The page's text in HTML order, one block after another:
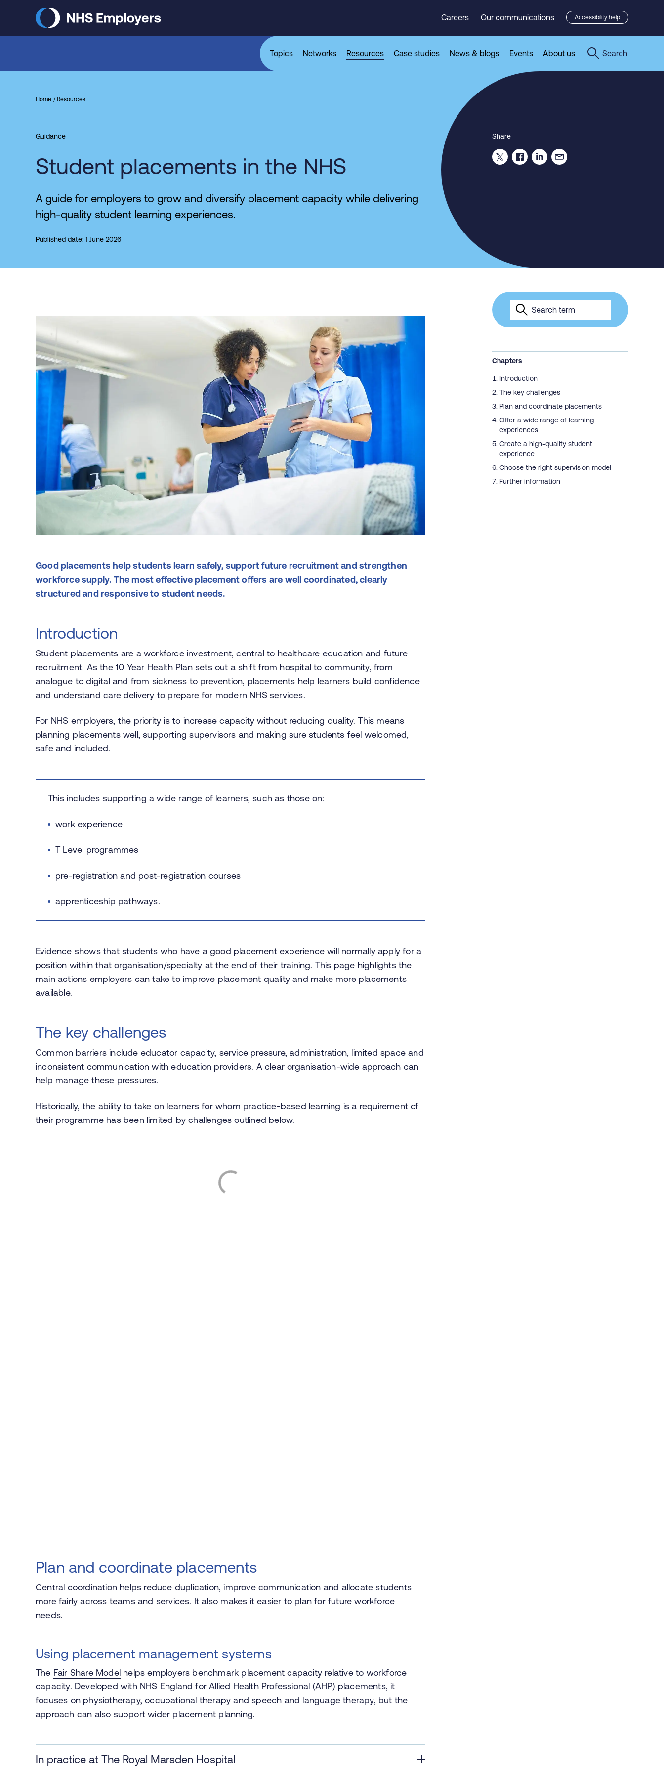
Careers Our communications Accessibility help
Topics Networks Resources Case studies News & blogs Events About us Search
Home Resources
Guidance
Student placements in the NHS
A guide for employers to grow and diversify placement capacity while delivering
high-quality student learning experiences.
Published date: 1 June 2026
Share
Good placements help students learn safely, support future recruitment and strengthen
workforce supply. The most effective placement offers are well coordinated, clearly
structured and responsive to student needs.
Introduction
Student placements are a workforce investment, central to healthcare education and future
recruitment. As the 10 Year Health Plansets out a shift from hospital to community, from
analogue to digital and from sickness to prevention, placements help learners build confidence
and understand care delivery to prepare for modern NHS services.
For NHS employers, the priority is to increase capacity without reducing quality. This means
planning placements well, supporting supervisors and making sure students feel welcomed,
safe and included.
This includes supporting a wide range of learners, such as those on:
work experience
T Level programmes
pre-registration and post-registration courses
apprenticeship pathways.
Evidence showsthat students who have a good placement experience will normally apply for a
position within that organisation/specialty at the end of their training. This page highlights the
main actions employers can take to improve placement quality and make more placements
available.
The key challenges
Common barriers include educator capacity, service pressure, administration, limited space and
inconsistent communication with education providers. A clear organisation-wide approach can
help manage these pressures.
Historically, the ability to take on learners for whom practice-based learning is a requirement of
their programme has been limited by challenges outlined below.
Plan and coordinate placements
Central coordination helps reduce duplication, improve communication and allocate students
more fairly across teams and services. It also makes it easier to plan for future workforce
needs.
Using placement management systems
The Fair Share Model helps employers benchmark placement capacity relative to workforce
capacity. Developed with NHS England for Allied Health Professional (AHP) placements, it
focuses on physiotherapy, occupational therapy and speech and language therapy, but the
approach can also support wider placement planning.
In practice at The Royal Marsden Hospital
Chapters
Introduction
The key challenges
Plan and coordinate placements
Offer a wide range of learning
experiences
Create a high-quality student
experience
Choose the right supervision model
Further information